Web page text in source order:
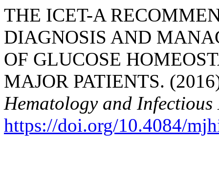
THE ICET-A
DIAGNOSIS AND
OF GLUCOSE
MAJOR PATIENTS.
Hematology and Infectious
https://doi.org/10.4084/